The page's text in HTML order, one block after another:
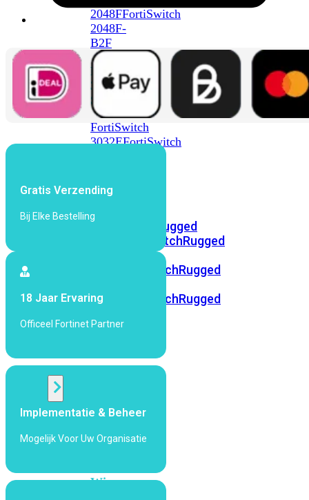
2048FFortiSwitch
2048F-
B2F
FortiSwitch
3000
Series
FortiSwitch
3032EFortiSwitch
FortiSwitch
Ruggedized
FortiSwitchRugged
FortiSwitchRugged
FortiSwitchRugged
POE
FortiSwitchRugged
POE
WiFi
Alle
Points
Wi-
Gratis Verzending
Bij Elke Bestelling
18 Jaar Ervaring
Officeel Fortinet Partner
Implementatie & Beheer
Mogelijk Voor Uw Organisatie